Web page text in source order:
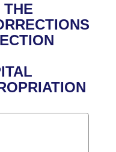
Meetings
of 1874
THE